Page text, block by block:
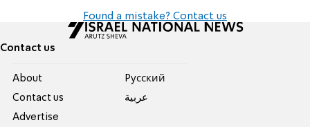
Found a mistake? Contact us
Contact us
About
Contact us
Advertise
Pусский
عربية